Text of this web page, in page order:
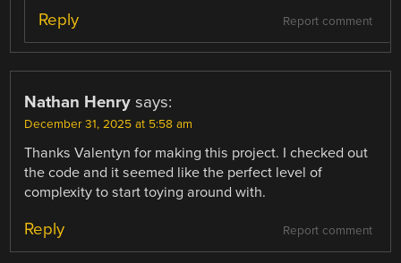
Report comment
Reply
Nathan Henry says:
December 31, 2025 at 5:58 am
Thanks Valentyn for making this project. I checked out
the code and it seemed like the perfect level of
complexity to start toying around with.
Report comment
Reply